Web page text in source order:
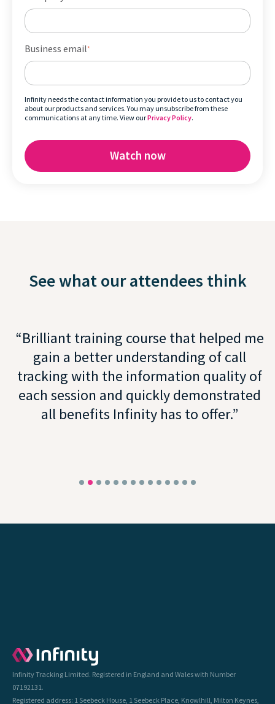
Business email*
Infinity needs the contact information you provide to us to contact you
about our products and services. You may unsubscribe from these
communications at any time. View ourPrivacy Policy.
See what our attendees think
Brilliant training course that helped me
gain a better understanding of call
tracking with the information quality of
each session and quickly demonstrated
all benefits Infinity has to offer.
Infinity Tracking Limited. Registered in England and Wales with Number
07192131.
Registered address: 1 Seebeck House, 1 Seebeck Place, Knowlhill, Milton Keynes,